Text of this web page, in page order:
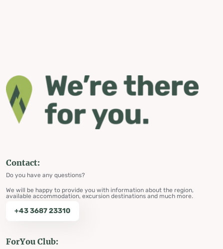
Contact:
Do you have any questions?
We will be happy to provide you with information about the region,
available accommodation, excursion destinations and much more.
+43 3687 23310
ForYou Club: